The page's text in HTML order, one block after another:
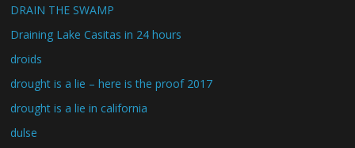
DRAIN THE SWAMP
Draining Lake Casitas in 24 hours
droids
drought is a lie – here is the proof 2017
drought is a lie in california
dulse